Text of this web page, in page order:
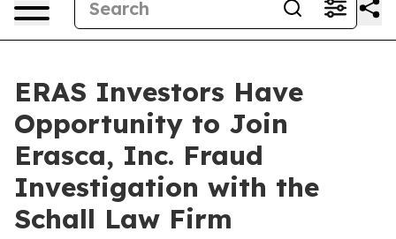
ERAS Investors Have
Opportunity to Join
Erasca, Inc. Fraud
Investigation with the
Schall Law Firm